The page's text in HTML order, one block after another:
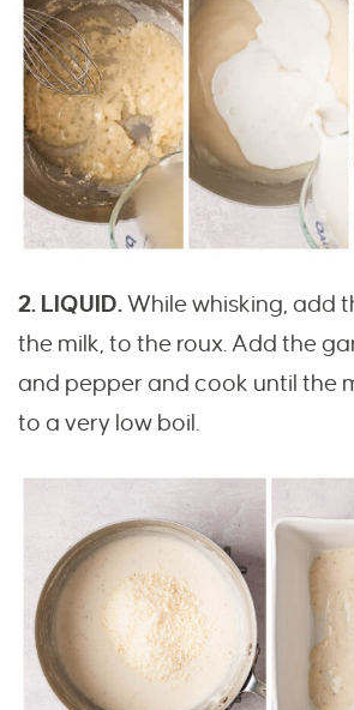
2. LIQUID.While whisking, add
the milk, to the roux. Add the
and pepper and cook until the
to a very low boil.